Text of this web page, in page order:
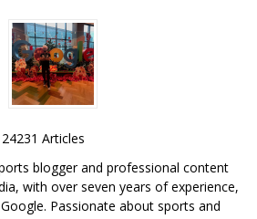
at
s
A
p
p
te
r
e
st
ai
l
24231 Articles
blogger and professional content
with over seven years of experience,
Passionate about sports and